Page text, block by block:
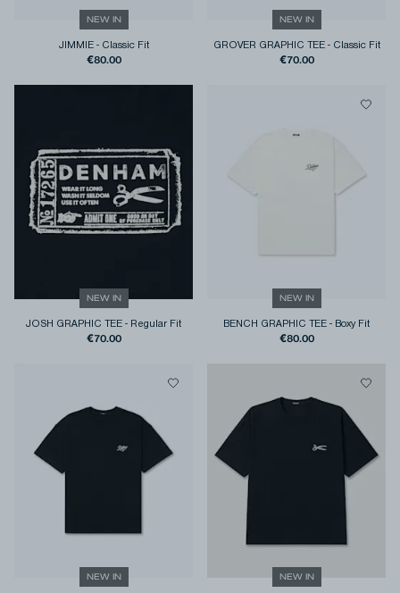
NEW IN
JIMMIE- Classic Fit
€80.00
NEW IN
GROVER GRAPHIC TEE- Classic Fit
€70.00
NEW IN
JOSH GRAPHIC TEE - Regular Fit
€70.00
NEW IN
BENCH GRAPHIC TEE - Boxy Fit
€80.00
NEW IN NEW IN